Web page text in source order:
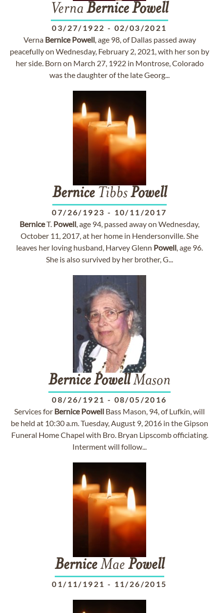
Verna BernicePowell
03/27/1922 - 02/03/2021
Verna Bernice Powell, age 98, of Dallas passed away
peacefully on Wednesday, February 2, 2021, with her son by
her side. Born on March 27, 1922 in Montrose, Colorado
was the daughter of the late Georg...
Bernice TibbsPowell
07/26/1923 - 10/11/2017
BerniceT. Powell, age 94, passed away on Wednesday,
October 11, 2017, at her home in Hendersonville. She
leaves her loving husband, Harvey Glenn Powell, age 96.
She is also survived by her brother, G...
BernicePowellMason
08/26/1921 - 08/05/2016
Services for Bernice Powell Bass Mason, 94, of Lufkin, will
be held at 10:30 a.m. Tuesday, August 9, 2016 in the Gipson
Funeral Home Chapel with Bro. Bryan Lipscomb officiating.
Interment will follow...
BerniceMae Powell
01/11/1921 - 11/26/2015